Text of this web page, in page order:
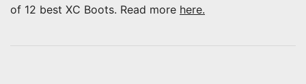
of 12 best XC Boots. Read more here.